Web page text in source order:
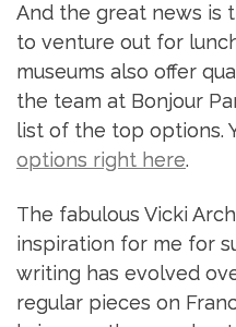
And the great news is
to venture out for
museums also offer
the team at Bonjour
list of the top options.
options right here.
The fabulous Vicki
inspiration for me for
writing has evolved
regular pieces on